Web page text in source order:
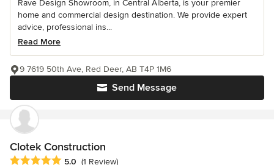
Rave Design Showroom, in Central Alberta, is your premier
home and commercial design destination. We provide expert
advice, professional ins...
Read More
Send Message
9 7619 50th Ave, Red Deer, AB T4P 1M6
Clotek Construction
Average rating: 5 out of 5 stars
5.0 (1 Review)